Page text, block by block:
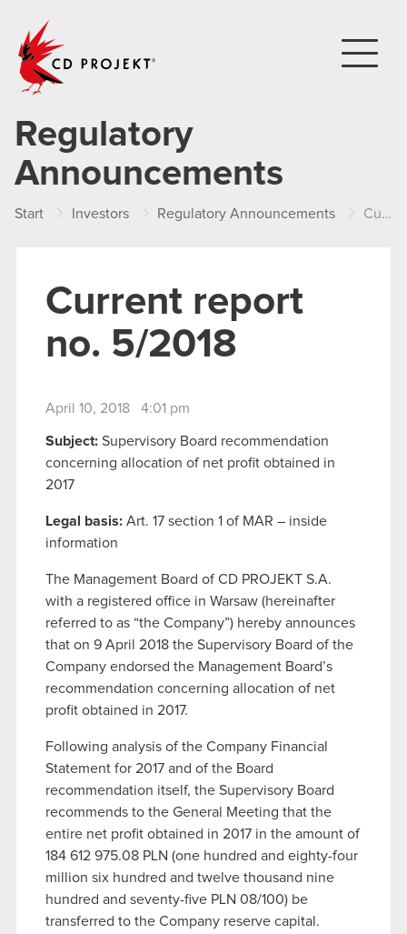
Regulatory
Announcements
Start Investors Regulatory Announcements Current report no. 5/2018
Current report
no. 5/2018
April 10, 2018 4:01 pm
Subject: Supervisory Board recommendation
concerning allocation of net profit obtained in
2017
Legal basis: Art. 17 section 1 of MAR – inside
information
The Management Board of CD PROJEKT S.A.
with a registered office in Warsaw (hereinafter
referred to as “the Company”) hereby announces
that on 9 April 2018 the Supervisory Board of the
Company endorsed the Management Board’s
recommendation concerning allocation of net
profit obtained in 2017.
Following analysis of the Company Financial
Statement for 2017 and of the Board
recommendation itself, the Supervisory Board
recommends to the General Meeting that the
entire net profit obtained in 2017 in the amount of
184 612 975.08 PLN (one hundred and eighty-four
million six hundred and twelve thousand nine
hundred and seventy-five PLN 08/100) be
transferred to the Company reserve capital.